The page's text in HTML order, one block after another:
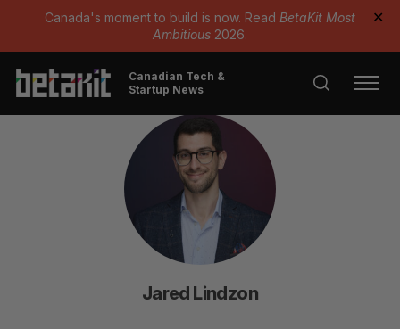
Canada's moment to build is now. Read BetaKit Most
Ambitious 2026.
✕
Canadian Tech &
Startup News
Jared Lindzon